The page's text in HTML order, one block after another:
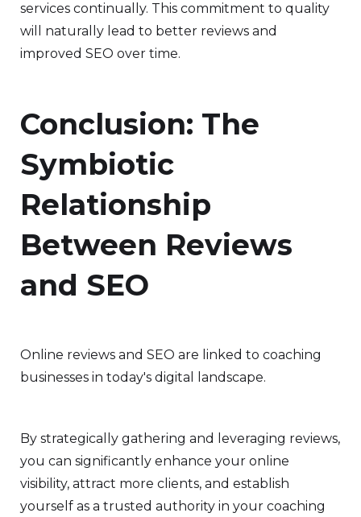
services continually. This commitment to quality
will naturally lead to better reviews and
improved SEO over time.
Conclusion: The
Symbiotic
Relationship
Between Reviews
and SEO
Online reviews and SEO are linked to coaching
businesses in today's digital landscape.
By strategically gathering and leveraging reviews,
you can significantly enhance your online
visibility, attract more clients, and establish
yourself as a trusted authority in your coaching